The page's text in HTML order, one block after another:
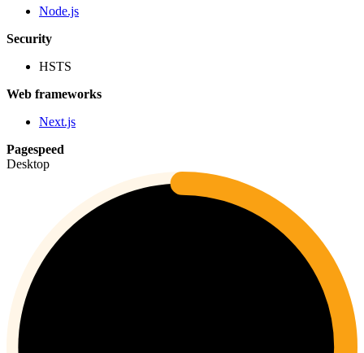
Node.js
Security
HSTS
Web frameworks
Next.js
Pagespeed
Desktop